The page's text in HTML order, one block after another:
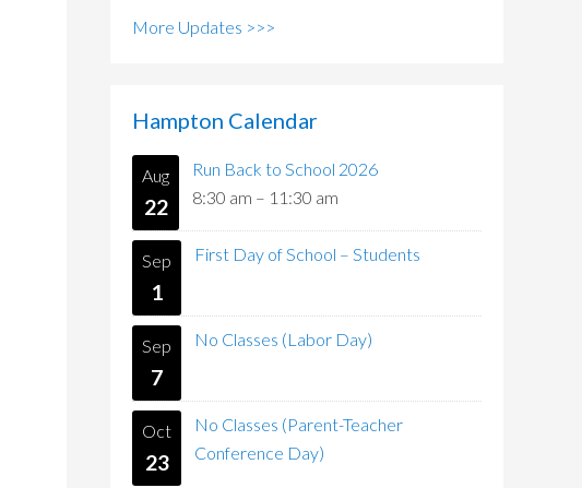
More Updates >>>
Hampton Calendar
Aug
22
Run Back to School 2026
8:30 am – 11:30 am
Sep
1
First Day of School – Students
Sep
7
No Classes (Labor Day)
Oct
23
No Classes (Parent-Teacher
Conference Day)